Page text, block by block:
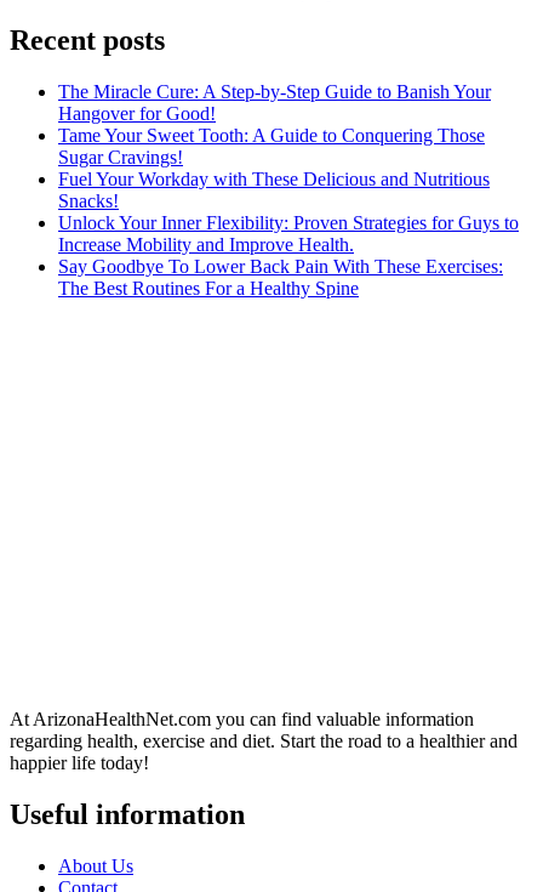
Recent posts
The Miracle Cure: A Step-by-Step Guide to Banish Your
Hangover for Good!
Tame Your Sweet Tooth: A Guide to Conquering Those
Sugar Cravings!
Fuel Your Workday with These Delicious and Nutritious
Snacks!
Unlock Your Inner Flexibility: Proven Strategies for Guys to
Increase Mobility and Improve Health.
Say Goodbye To Lower Back Pain With These Exercises:
The Best Routines For a Healthy Spine
At ArizonaHealthNet.com you can find valuable information
regarding health, exercise and diet. Start the road to a healthier and
happier life today!
Useful information
About Us
Contact